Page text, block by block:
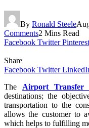
By Ronald Steele
Comments2 Mins Read
Facebook Twitter Pinterest
Share
Facebook Twitter
The Airport Transfer
destinations; the
transportation to the
allows the customer to
which helps to fulfilling